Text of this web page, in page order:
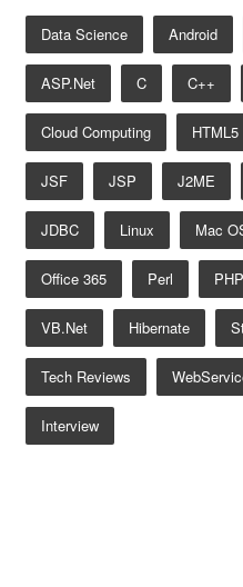
Data Science Android
ASP.net C C++
Cloud Computing HTML5
JSF JSP J2ME
JDBC Linux Mac
Office 365 Perl PHP
VB.net Hibernate
Tech Reviews
Interview